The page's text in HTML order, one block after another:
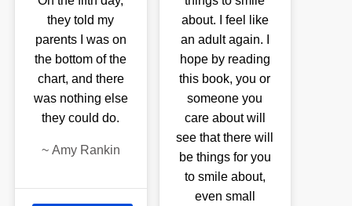
they told my
parents I was on
the bottom of the
chart, and there
was nothing else
they could do.
~ Amy Rankin
about. I feel like
an adult again. I
hope by reading
this book, you or
someone you
care about will
see that there will
be things for you
to smile about,
even small